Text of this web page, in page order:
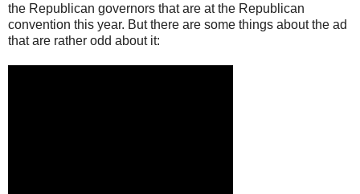
the Republican governors that are at the Republican
convention this year. But there are some things about the ad
that are rather odd about it: